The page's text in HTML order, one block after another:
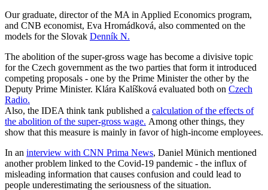
Our graduate, director of the MA in Applied Economics program,
and CNB economist, Eva Hromádková, also commented on the
models for the Slovak Denník N.
The abolition of the super-gross wage has become a divisive topic
for the Czech government as the two parties that form it introduced
competing proposals - one by the Prime Minister the other by the
Deputy Prime Minister. Klára Kalíšková evaluated both on Czech
Radio.
Also, the IDEA think tank published a calculation of the effects of
the abolition of the super-gross wage. Among other things, they
show that this measure is mainly in favor of high-income employees.
In an interview with CNN Prima News, Daniel Münich mentioned
another problem linked to the Covid-19 pandemic - the influx of
misleading information that causes confusion and could lead to
people underestimating the seriousness of the situation.